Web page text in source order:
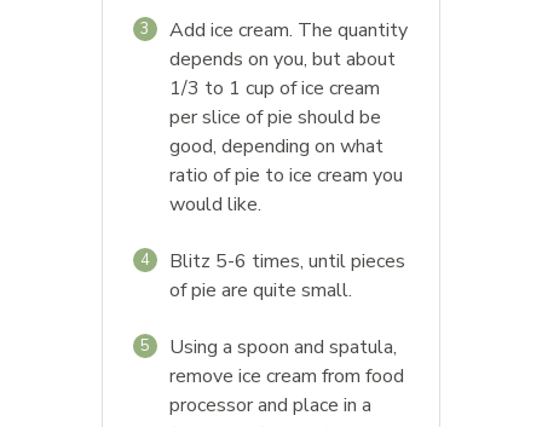
3
Add ice cream. The quantity
depends on you, but about
1/3 to 1 cup of ice cream
per slice of pie should be
good, depending on what
ratio of pie to ice cream you
would like.
4
Blitz 5-6 times, until pieces
of pie are quite small.
5
Using a spoon and spatula,
remove ice cream from food
processor and place in a